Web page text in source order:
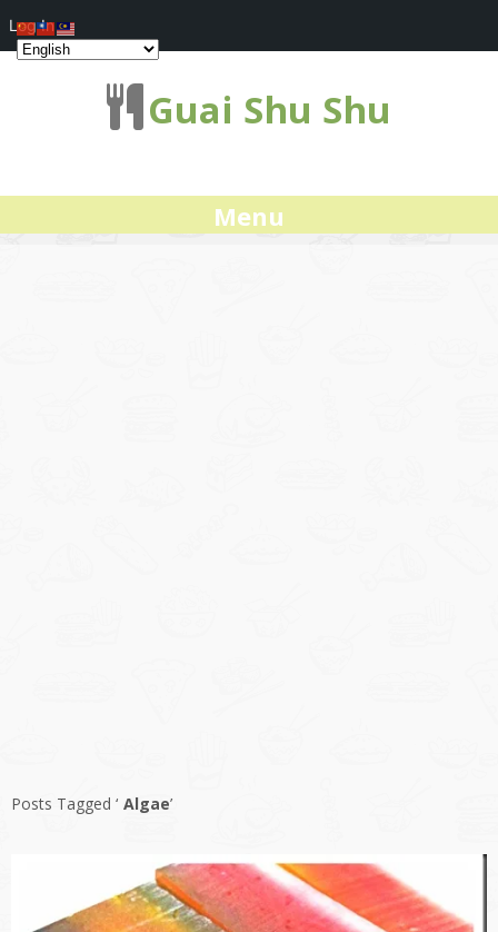
Guai Shu Shu
Menu
Posts Tagged ‘ Algae’
Log In